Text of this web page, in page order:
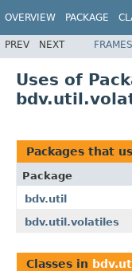
OVERVIEW PACKAGE
PREV NEXT FRAMES
Uses of
Packages that
Package
bdv.util
bdv.util.volatiles
Classes in